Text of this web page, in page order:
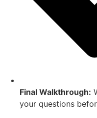
Final Walkthrough:
your questions